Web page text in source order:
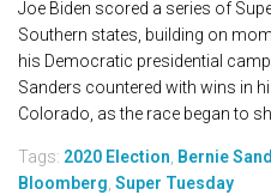
Joe Biden scored a series of
Southern states, building on
his Democratic presidential
Sanders countered with wins in
Colorado, as the race began to
Tags: 2020 Election Bernie
Bloomberg Super Tuesday